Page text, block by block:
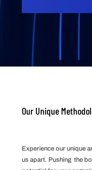
Our Unique
Experience our unique
us apart. Pushing the